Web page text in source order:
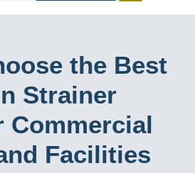
the Best
Strainer
Commercial
Facilities